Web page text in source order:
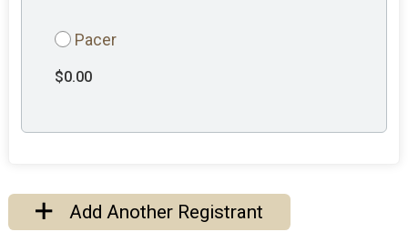
Pacer
$0.00
Add Another Registrant